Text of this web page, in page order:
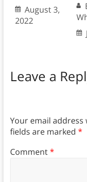
August 3,
2022
Leave a
Your email
fields are marked *
Comment*